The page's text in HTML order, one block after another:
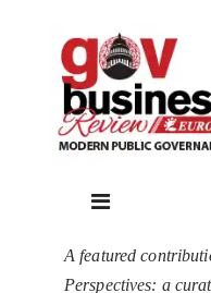
A featured
Perspectives: a